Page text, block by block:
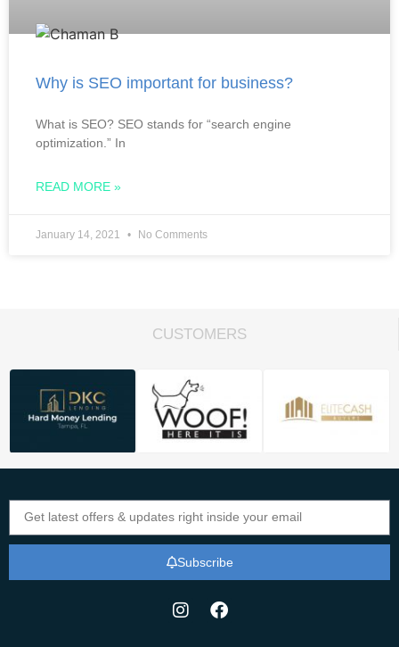
Why is SEO important for business?
What is SEO? SEO stands for “search engine
optimization.” In
READ MORE »
January 14, 2021 No Comments
CUSTOMERS
Subscribe